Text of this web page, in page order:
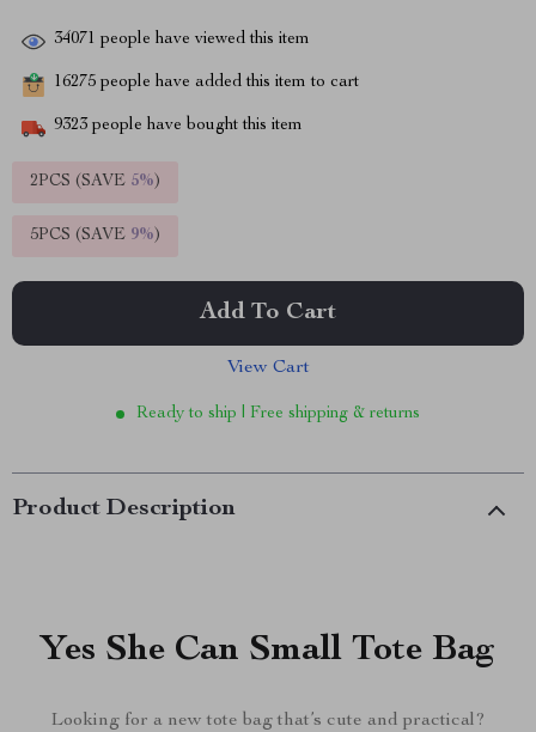
34071 people have viewed this item
16275 people have added this item to cart
9323 people have bought this item
2PCS (SAVE 5%)
5PCS (SAVE 9%)
Add To Cart
View Cart
Ready to ship | Free shipping & returns
Product Description
Yes She Can Small Tote Bag
Looking for a new tote bag that’s cute and practical?